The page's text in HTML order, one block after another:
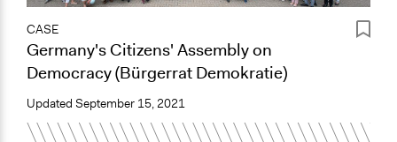
CASE
Germany's Citizens' Assembly on
Democracy (Bürgerrat Demokratie)
Updated September 15, 2021